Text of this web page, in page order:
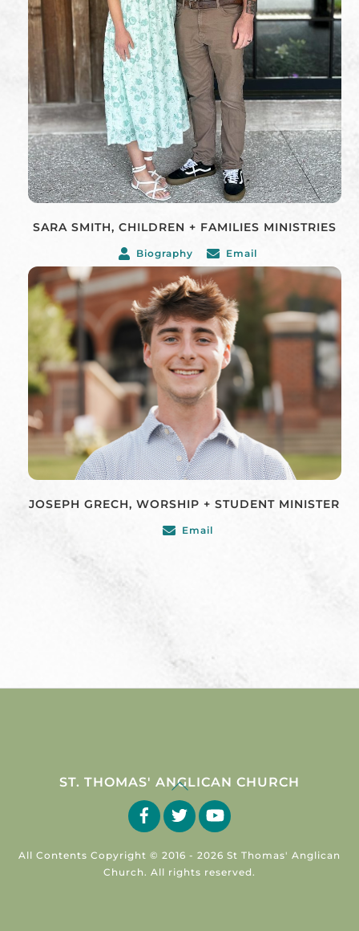
SARA SMITH, CHILDREN + FAMILIES MINISTRIES
Biography Email
JOSEPH GRECH, WORSHIP + STUDENT MINISTER
Email
Back
To
Top
ST. THOMAS' ANGLICAN CHURCH
FacebookTwitter
All Contents Copyright © 2016 - 2026 St Thomas' Anglican
Church. All rights reserved.